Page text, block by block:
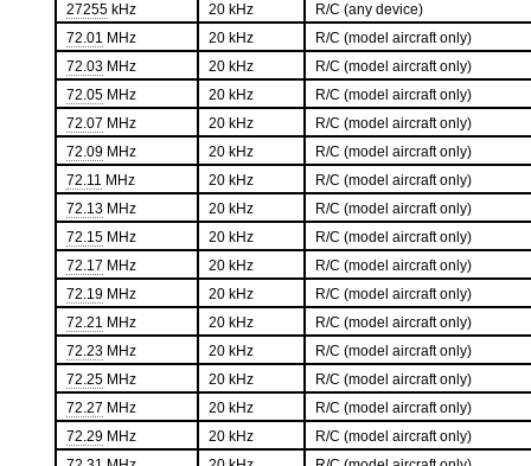
27255 kHz 20 kHz
R/C (any device)
72.01 MHz 20 kHz
R/C (model aircraft only)
72.03 MHz 20 kHz
R/C (model aircraft only)
72.05 MHz 20 kHz
R/C (model aircraft only)
72.07 MHz 20 kHz
R/C (model aircraft only)
72.09 MHz 20 kHz
R/C (model aircraft only)
72.11 MHz 20 kHz
R/C (model aircraft only)
72.13 MHz 20 kHz
R/C (model aircraft only)
72.15 MHz 20 kHz
R/C (model aircraft only)
72.17 MHz 20 kHz
R/C (model aircraft only)
72.19 MHz 20 kHz
R/C (model aircraft only)
72.21 MHz 20 kHz
R/C (model aircraft only)
72.23 MHz 20 kHz
R/C (model aircraft only)
72.25 MHz 20 kHz
R/C (model aircraft only)
72.27 MHz 20 kHz
R/C (model aircraft only)
72.29 MHz 20 kHz
R/C (model aircraft only)